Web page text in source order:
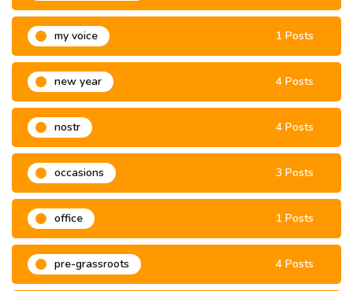
my voice 1 Posts
new year 4 Posts
nostr 4 Posts
occasions 3 Posts
office 1 Posts
pre-grassroots 4 Posts